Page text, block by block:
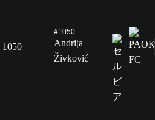
1050
#1050
Andrija
Živković